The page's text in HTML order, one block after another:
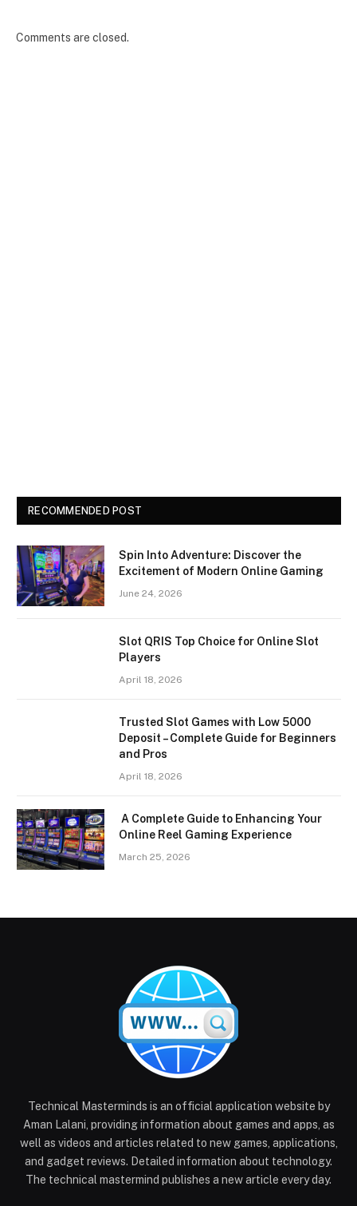
Comments are closed.
RECOMMENDED POST
Spin Into Adventure: Discover the
Excitement of Modern Online Gaming
June 24, 2026
Slot QRIS Top Choice for Online Slot
Players
April 18, 2026
Trusted Slot Games with Low 5000
Deposit – Complete Guide for Beginners
and Pros
April 18, 2026
A Complete Guide to Enhancing Your
Online Reel Gaming Experience
March 25, 2026
Technical Masterminds is an official application website by
Aman Lalani, providing information about games and apps, as
well as videos and articles related to new games, applications,
and gadget reviews. Detailed information about technology.
The technical mastermind publishes a new article every day.